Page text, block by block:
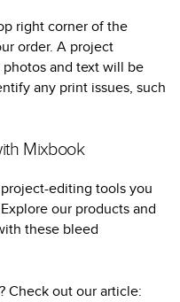
right corner of the
order. A project
and text will be
any print issues, such
Mixbook
editing tools you
our products and
these bleed
Check out our article: